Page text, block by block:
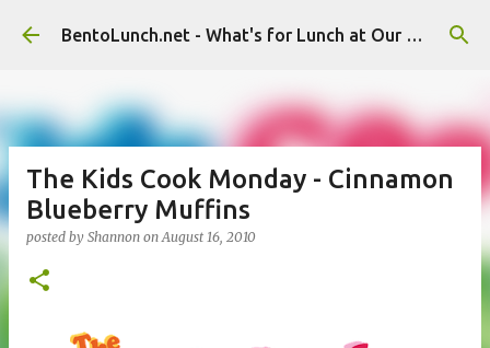
Skip to main content BentoLunch.net - What's for Lunch at Our House
The Kids Cook Monday - Cinnamon
Blueberry Muffins
posted by Shannon onAugust 16, 2010